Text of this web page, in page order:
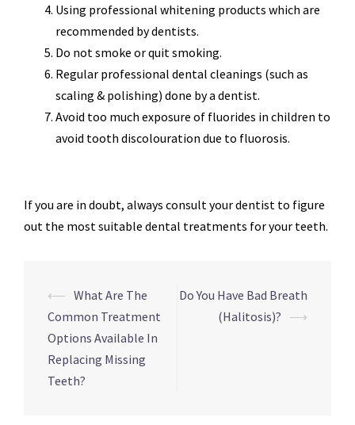
Using professional whitening products which are
recommended by dentists.
Do not smoke or quit smoking.
Regular professional dental cleanings (such as
scaling & polishing) done by a dentist.
Avoid too much exposure of fluorides in children to
avoid tooth discolouration due to fluorosis.
If you are in doubt, always consult your dentist to figure
out the most suitable dental treatments for your teeth.
Post
navigation
⟵ What Are The
Common Treatment
Options Available In
Replacing Missing
Teeth?
Do You Have Bad Breath
(Halitosis)? ⟶